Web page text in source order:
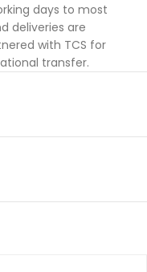
days to most
deliveries are
with TCS for
transfer.